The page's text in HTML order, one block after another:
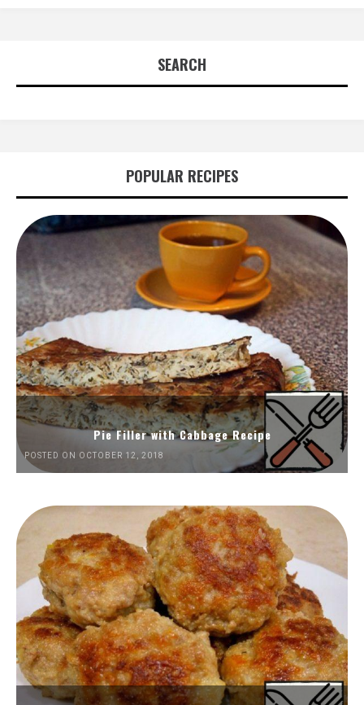
SEARCH
POPULAR RECIPES
Pie Filler with Cabbage Recipe
POSTED ON OCTOBER 12, 2018